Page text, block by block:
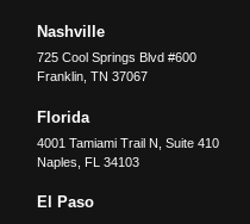
Nashville
725 Cool Springs Blvd #600
Franklin,TN 37067
Florida
4001 Tamiami Trail N, Suite 410
Naples
FL 34103
El Paso